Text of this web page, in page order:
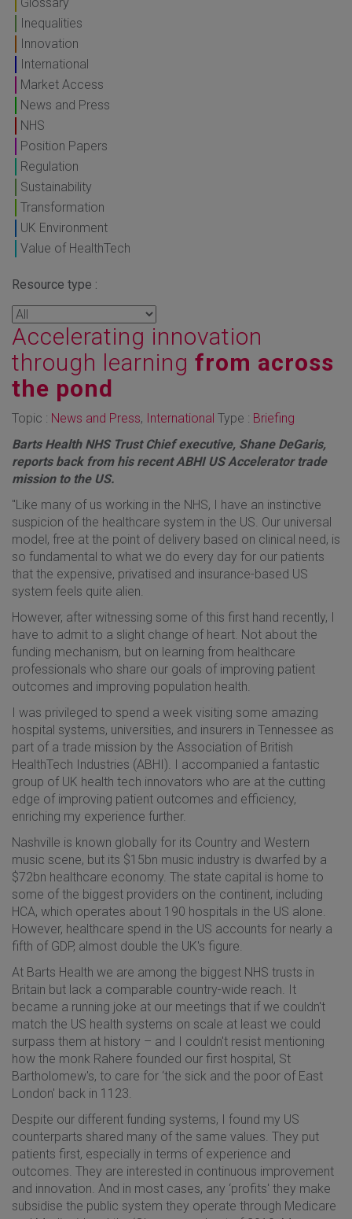
Inequalities
Innovation
International
Market Access
News and Press
NHS
Position Papers
Regulation
Sustainability
Transformation
UK Environment
Value of HealthTech
Resource type :
Accelerating innovation
through learning from across
the pond
Topic : News and Press, International Type : Briefing
Barts Health NHS Trust Chief executive, Shane DeGaris,
reports back from his recent ABHI US Accelerator trade
mission to the US.
"Like many of us working in the NHS, I have an instinctive
suspicion of the healthcare system in the US. Our universal
model, free at the point of delivery based on clinical need, is
so fundamental to what we do every day for our patients
that the expensive, privatised and insurance-based US
system feels quite alien.
However, after witnessing some of this first hand recently, I
have to admit to a slight change of heart. Not about the
funding mechanism, but on learning from healthcare
professionals who share our goals of improving patient
outcomes and improving population health.
I was privileged to spend a week visiting some amazing
hospital systems, universities, and insurers in Tennessee as
part of a trade mission by the Association of British
HealthTech Industries (ABHI). I accompanied a fantastic
group of UK health tech innovators who are at the cutting
edge of improving patient outcomes and efficiency,
enriching my experience further.
Nashville is known globally for its Country and Western
music scene, but its $15bn music industry is dwarfed by a
$72bn healthcare economy. The state capital is home to
some of the biggest providers on the continent, including
HCA, which operates about 190 hospitals in the US alone.
However, healthcare spend in the US accounts for nearly a
fifth of GDP, almost double the UK's figure.
At Barts Health we are among the biggest NHS trusts in
Britain but lack a comparable country-wide reach. It
became a running joke at our meetings that if we couldn't
match the US health systems on scale at least we could
surpass them at history – and I couldn't resist mentioning
how the monk Rahere founded our first hospital, St
Bartholomew's, to care for ‘the sick and the poor of East
London' back in 1123.
Despite our different funding systems, I found my US
counterparts shared many of the same values. They put
patients first, especially in terms of experience and
outcomes. They are interested in continuous improvement
and innovation. And in most cases, any ‘profits' they make
subsidise the public system they operate through Medicare